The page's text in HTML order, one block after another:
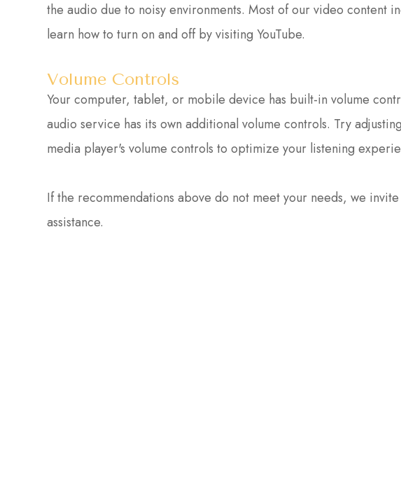
the audio due to noisy environments. Most of our video content
learn how to turn on and off by visiting YouTube.
Volume Controls
Your computer, tablet, or mobile device has built-in volume
audio service has its own additional volume controls. Try
media player's volume controls to optimize your listening
​​​​​​​If the recommendations above do not meet your needs, we
assistance.